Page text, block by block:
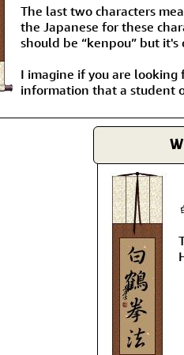
The last two characters
the Japanese for these
should be “kenpou” but it's
I imagine if you are
information that a student